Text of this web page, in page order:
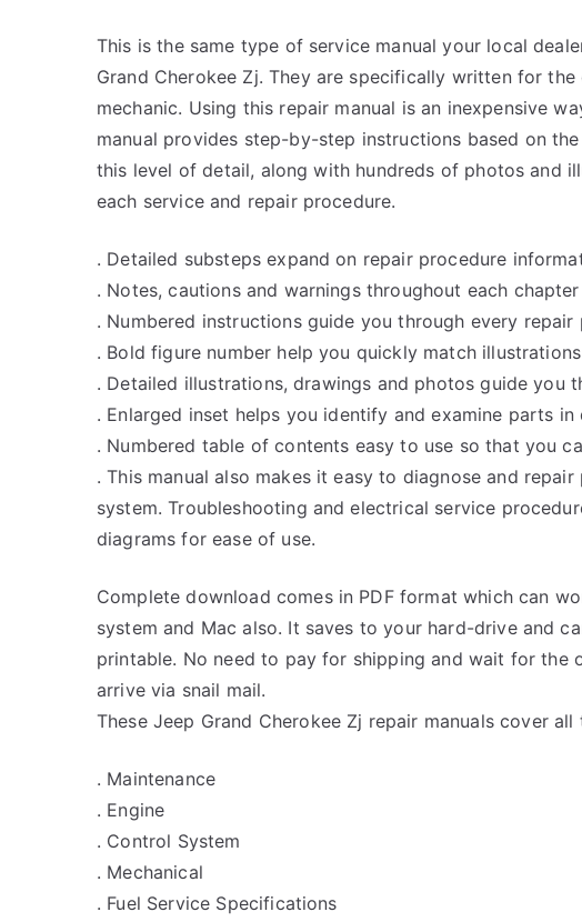
This is the same type of service manual your local
Grand Cherokee Zj. They are specifically written for
mechanic. Using this repair manual is an inexpensive
manual provides step-by-step instructions based on
this level of detail, along with hundreds of photos and
each service and repair procedure.
. Detailed substeps expand on repair procedure
. Notes, cautions and warnings throughout each
. Numbered instructions guide you through every
. Bold figure number help you quickly match
. Detailed illustrations, drawings and photos guide you
. Enlarged inset helps you identify and examine parts in
. Numbered table of contents easy to use so that you
. This manual also makes it easy to diagnose and
system. Troubleshooting and electrical service
diagrams for ease of use.
Complete download comes in PDF format which can
system and Mac also. It saves to your hard-drive and
printable. No need to pay for shipping and wait for the
arrive via snail mail.
These Jeep Grand Cherokee Zj repair manuals cover
. Maintenance
. Engine
. Control System
. Mechanical
. Fuel Service Specifications